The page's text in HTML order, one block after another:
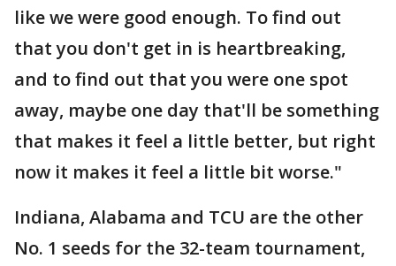
like we were good enough. To find out
that you don't get in is heartbreaking,
and to find out that you were one spot
away, maybe one day that'll be something
that makes it feel a little better, but right
now it makes it feel a little bit worse."
Indiana, Alabama and TCU are the other
No. 1 seeds for the 32-team tournament,